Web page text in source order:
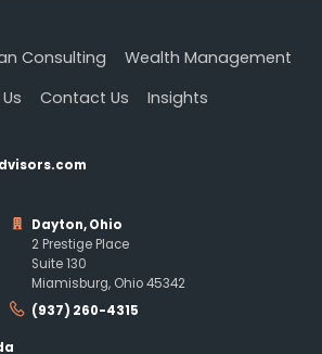
Consulting
Wealth Management
Contact Us Insights
Dayton, Ohio
2 Prestige Place
Suite 130
Miamisburg, Ohio 45342
(937) 260-4315